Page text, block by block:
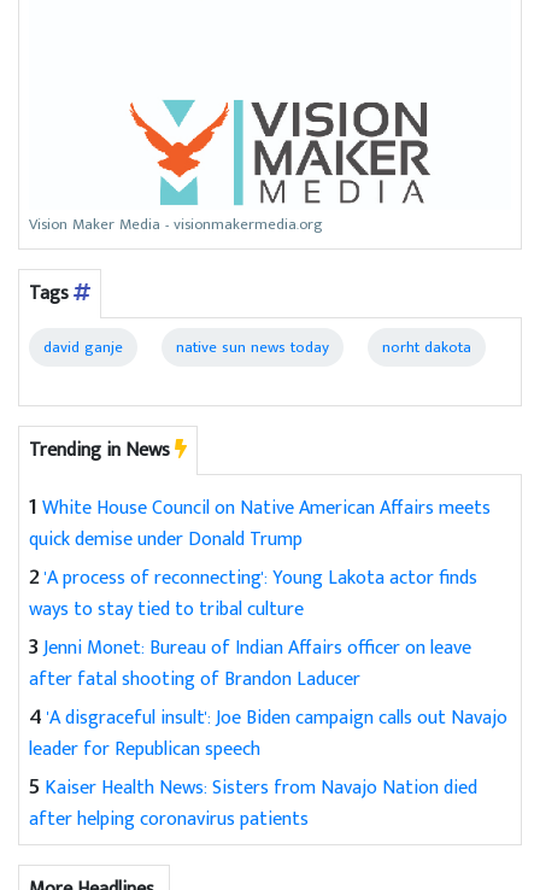
Vision Maker Media - visionmakermedia.org
Tags
david ganje native sun news today norht dakota
Trending in News
1White House Council on Native American Affairs meets
quick demise under Donald Trump
2'A process of reconnecting': Young Lakota actor finds
ways to stay tied to tribal culture
3Jenni Monet: Bureau of Indian Affairs officer on leave
after fatal shooting of Brandon Laducer
4'A disgraceful insult': Joe Biden campaign calls out Navajo
leader for Republican speech
5 Kaiser Health News: Sisters from Navajo Nation died
after helping coronavirus patients